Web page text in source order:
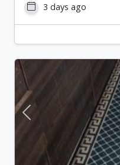
3 days ago
Previous